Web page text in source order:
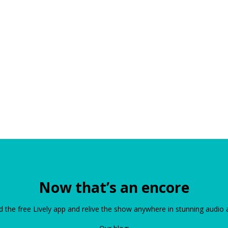
Now that’s an encore
the free Lively app and relive the show anywhere in stunning audio